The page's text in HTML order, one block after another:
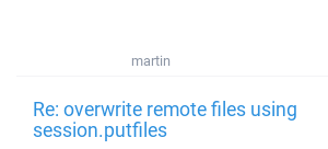
martin
Re: overwrite remote files using
session.putfiles